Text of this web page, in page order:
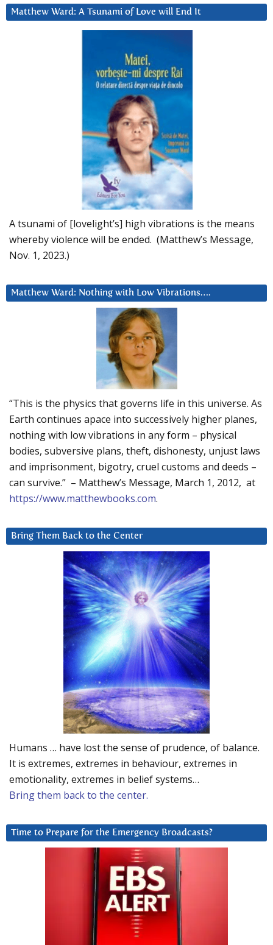
Matthew Ward: A Tsunami of Love will End It
A tsunami of [lovelight’s] high vibrations is the means
whereby violence will be ended. (Matthew’s Message,
Nov. 1, 2023.)
Matthew Ward: Nothing with Low Vibrations….
“This is the physics that governs life in this universe. As
Earth continues apace into successively higher planes,
nothing with low vibrations in any form – physical
bodies, subversive plans, theft, dishonesty, unjust laws
and imprisonment, bigotry, cruel customs and deeds –
can survive.” – Matthew’s Message, March 1, 2012, at
https://www.matthewbooks.com.
Bring Them Back to the Center
Humans … have lost the sense of prudence, of balance.
It is extremes, extremes in behaviour, extremes in
emotionality, extremes in belief systems…
Bring them back to the center.
Time to Prepare for the Emergency Broadcasts?